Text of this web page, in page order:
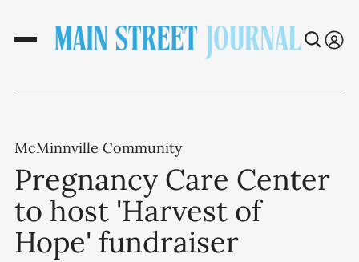
McMinnville Community
Pregnancy Care Center
to host 'Harvest of
Hope' fundraiser